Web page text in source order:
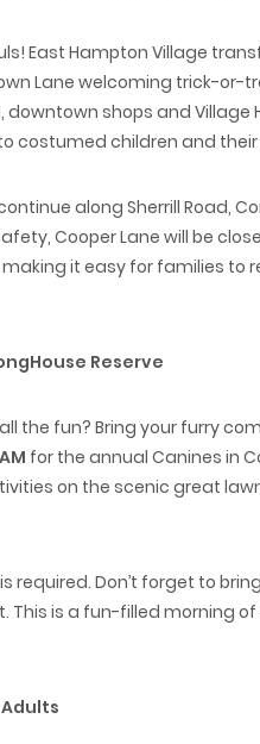
East Hampton Village
Lane welcoming trick-
, downtown shops and Village
costumed children and
along Sherrill Road,
Cooper Lane will be
making it easy for families to
Reserve
the fun? Bring your furry
for the annual Canines in
on the scenic great
required. Don’t forget to
This is a fun-filled morning